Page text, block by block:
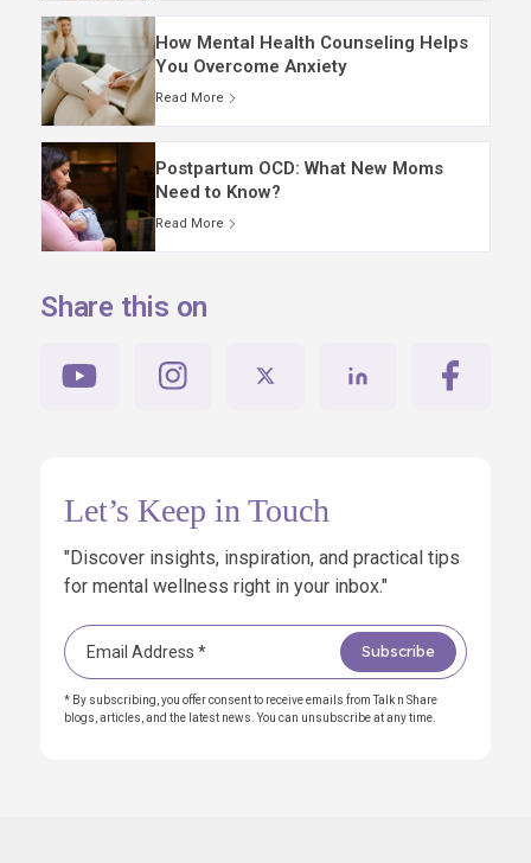
How Mental Health Counseling Helps
You Overcome Anxiety
Read More
Postpartum OCD: What New Moms
Need to Know?
Read More
Share this on
Let’s Keep in Touch
"Discover insights, inspiration, and practical tips
for mental wellness right in your inbox."
* By subscribing, you offer consent to receive emails from Talk n Share
blogs, articles, and the latest news. You can unsubscribe at any time.